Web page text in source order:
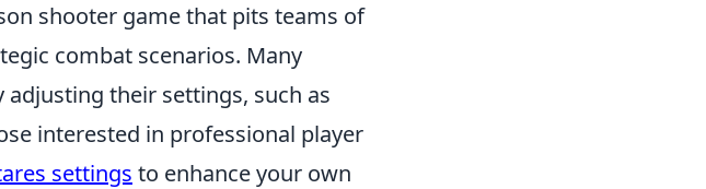
shooter game that pits teams of
combat scenarios. Many
their settings, such as
interested in professional player
settings to enhance your own